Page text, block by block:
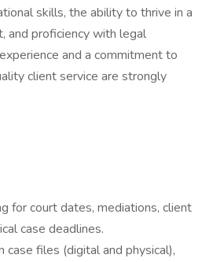
skills, the ability to thrive in a
and proficiency with legal
and a commitment to
client service are strongly
for court dates, mediations, client
case deadlines.
case files (digital and physical),